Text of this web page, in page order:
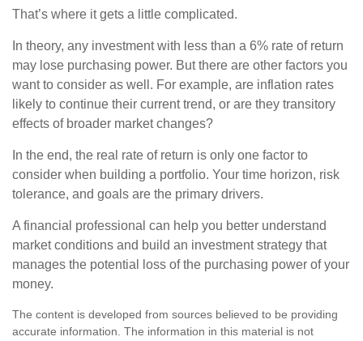
That’s where it gets a little complicated.
In theory, any investment with less than a 6% rate of return
may lose purchasing power. But there are other factors you
want to consider as well. For example, are inflation rates
likely to continue their current trend, or are they transitory
effects of broader market changes?
In the end, the real rate of return is only one factor to
consider when building a portfolio. Your time horizon, risk
tolerance, and goals are the primary drivers.
A financial professional can help you better understand
market conditions and build an investment strategy that
manages the potential loss of the purchasing power of your
money.
The content is developed from sources believed to be providing
accurate information. The information in this material is not